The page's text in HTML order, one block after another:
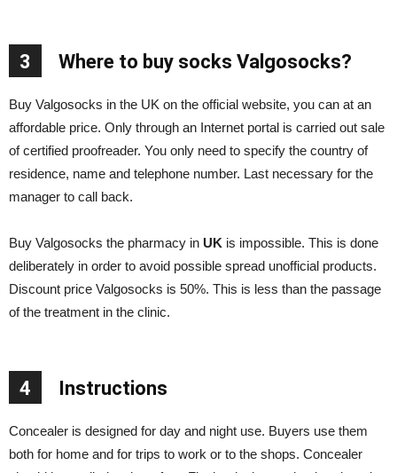
3 Where to buy socks Valgosocks?
Buy Valgosocks in the UK on the official website, you can at an
affordable price. Only through an Internet portal is carried out sale
of certified proofreader. You only need to specify the country of
residence, name and telephone number. Last necessary for the
manager to call back.
Buy Valgosocks the pharmacy in UK is impossible. This is done
deliberately in order to avoid possible spread unofficial products.
Discount price Valgosocks is 50%. This is less than the passage
of the treatment in the clinic.
4 Instructions
Concealer is designed for day and night use. Buyers use them
both for home and for trips to work or to the shops. Concealer